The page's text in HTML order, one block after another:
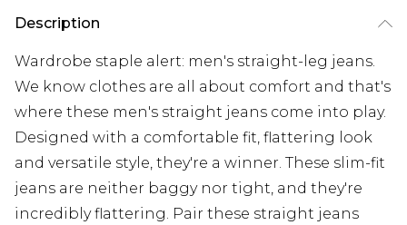
Description
Wardrobe staple alert: men's straight-leg jeans.
We know clothes are all about comfort and that's
where these men's straight jeans come into play.
Designed with a comfortable fit, flattering look
and versatile style, they're a winner. These slim-fit
jeans are neither baggy nor tight, and they're
incredibly flattering. Pair these straight jeans